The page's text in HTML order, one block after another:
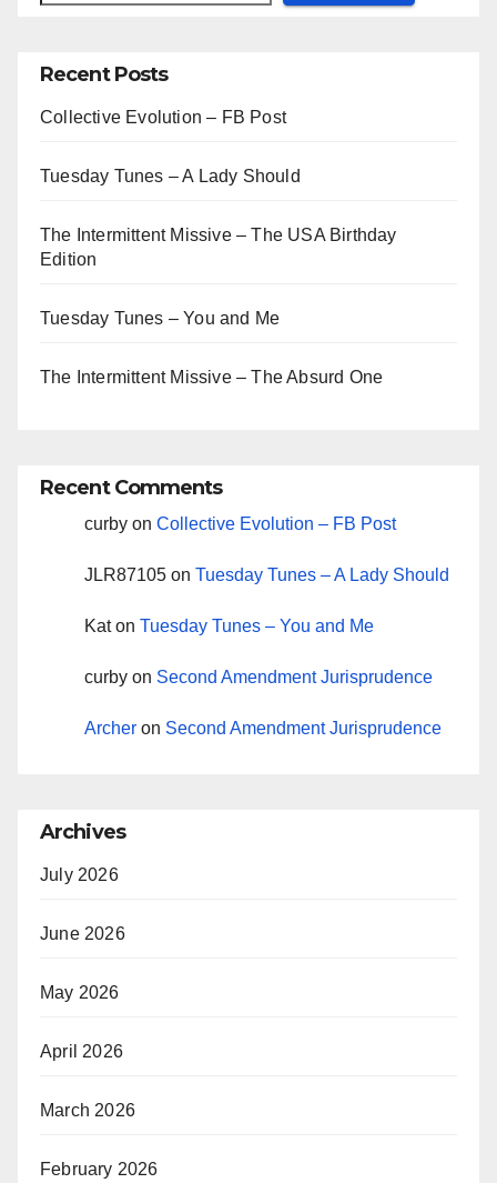
Recent Posts
Collective Evolution – FB Post
Tuesday Tunes – A Lady Should
The Intermittent Missive – The USA Birthday
Edition
Tuesday Tunes – You and Me
The Intermittent Missive – The Absurd One
Recent Comments
curby on Collective Evolution – FB Post
JLR87105 on Tuesday Tunes – A Lady Should
Katon Tuesday Tunes – You and Me
curby on Second Amendment Jurisprudence
Archer on Second Amendment Jurisprudence
Archives
July 2026
June 2026
May 2026
April 2026
March 2026
February 2026